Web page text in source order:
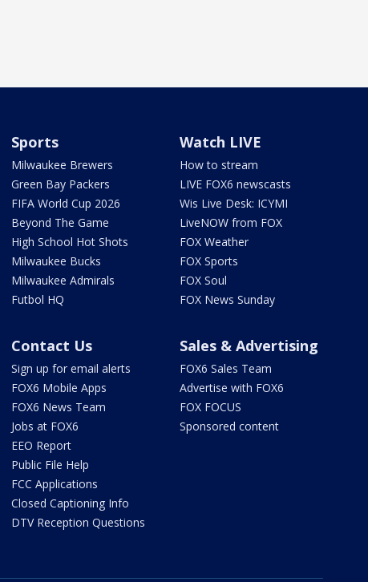
Sports
Milwaukee Brewers
Green Bay Packers
FIFA World Cup 2026
Beyond The Game
High School Hot Shots
Milwaukee Bucks
Milwaukee Admirals
Futbol HQ
Watch LIVE
How to stream
LIVE FOX6 newscasts
Wis Live Desk: ICYMI
LiveNOW from FOX
FOX Weather
FOX Sports
FOX Soul
FOX News Sunday
Contact Us
Sign up for email alerts
FOX6 Mobile Apps
FOX6 News Team
Jobs at FOX6
EEO Report
Public File Help
FCC Applications
Closed Captioning Info
DTV Reception Questions
Sales & Advertising
FOX6 Sales Team
Advertise with FOX6
FOX FOCUS
Sponsored content